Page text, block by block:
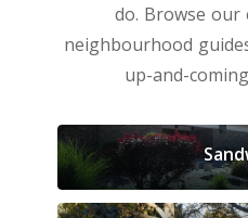
do. Browse our
neighbourhood
up-and-